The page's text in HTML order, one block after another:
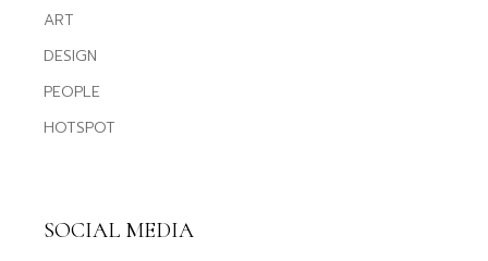
ART
DESIGN
PEOPLE
HOTSPOT
SOCIAL MEDIA